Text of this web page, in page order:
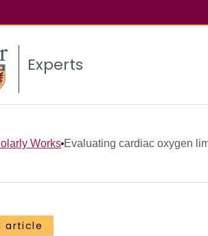
Experts
Works Evaluating cardiac oxygen
article